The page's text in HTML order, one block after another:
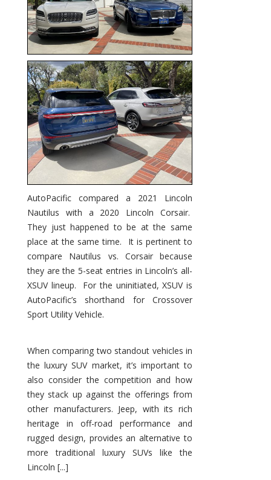
AutoPacific compared a 2021 Lincoln
Nautilus with a 2020 Lincoln Corsair.
They just happened to be at the same
place at the same time. It is pertinent to
compare Nautilus vs. Corsair because
they are the 5-seat entries in Lincoln’s all-
XSUV lineup. For the uninitiated, XSUV is
AutoPacific’s shorthand for Crossover
Sport Utility Vehicle.
When comparing two standout vehicles in
the luxury SUV market, it’s important to
also consider the competition and how
they stack up against the offerings from
other manufacturers. Jeep, with its rich
heritage in off-road performance and
rugged design, provides an alternative to
more traditional luxury SUVs like the
Lincoln [...]